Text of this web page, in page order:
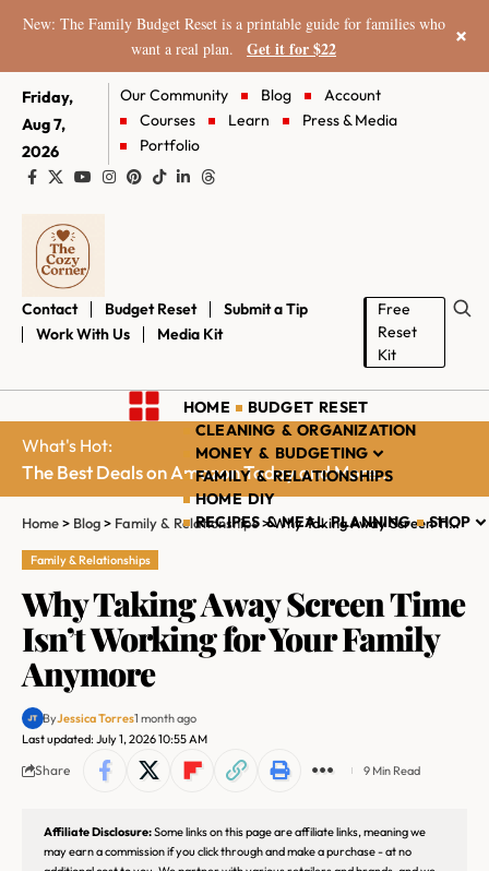
New: The Family Budget Reset is a printable guide for families who
want a real plan.
Get it for $22 ×
Friday,
Aug 7,
2026
Our Community Blog
Account
Courses
Learn
Press & Media
Portfolio
Contact Budget Reset
Submit a Tip
Work With Us
Media Kit
Free
Reset
Kit
HOME
BUDGET RESET
CLEANING & ORGANIZATION
MONEY & BUDGETING
FAMILY & RELATIONSHIPS
HOME DIY
RECIPES & MEAL PLANNING
SHOP
What's Hot:
The Best Deals on Amazon Today and More...
Home> Blog> Family & Relationships>Why Taking Away Screen Time Isn’t Working for Your Family Anymore
Family & Relationships
Why Taking Away Screen Time
Isn’t Working for Your Family
Anymore
Last updated: July 1, 2026 10:55 AM
ByJessica Torres1 month ago
Share 9 Min Read
Affiliate Disclosure:Some links on this page are affiliate links, meaning we
may earn a commission if you click through and make a purchase - at no